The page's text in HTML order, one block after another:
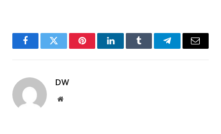
FacebookTwitter PinterestLinkedInTumblr TelegramEmail
DW
Website